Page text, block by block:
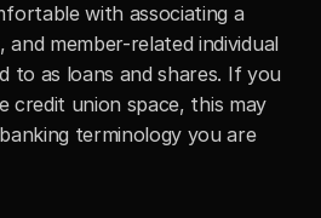
with associating a
member-related individual
to as loans and shares. If you
credit union space, this may
terminology you are